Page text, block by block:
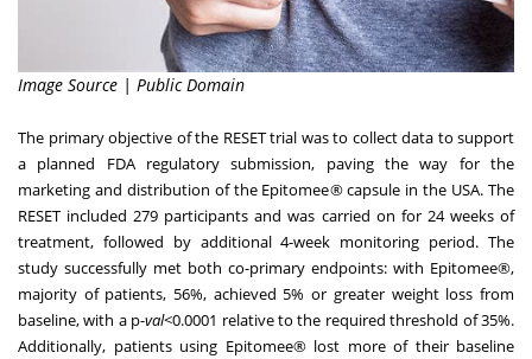
Image Source | Public Domain
The primary objective of the RESET trial was to collect data to support
a planned FDA regulatory submission, paving the way for the
marketing and distribution of the Epitomee® capsule in the USA. The
RESET included 279 participants and was carried on for 24 weeks of
treatment, followed by additional 4-week monitoring period. The
study successfully met both co-primary endpoints: with Epitomee®,
majority of patients, 56%, achieved 5% or greater weight loss from
baseline, with a p-val<0.0001 relative to the required threshold of 35%.
Additionally, patients using Epitomee® lost more of their baseline